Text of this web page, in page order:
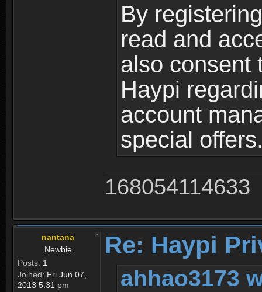
By
read and
also consent
Haypi
account
special
168054114633
nantana
Newbie
Posts: 1
Joined: Fri Jun 07,
2013 5:31 pm
Re: Haypi
ahhao3173